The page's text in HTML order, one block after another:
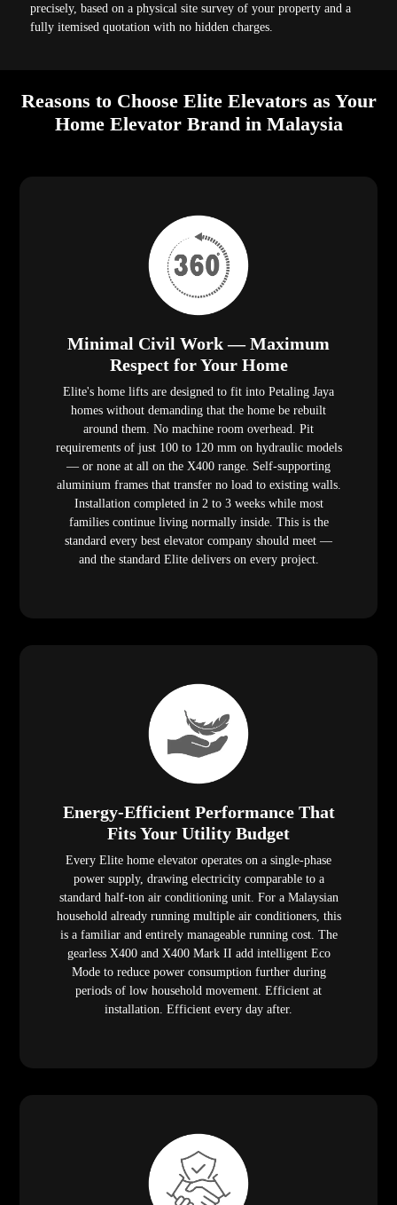
precisely, based on a physical site survey of your property and a
fully itemised quotation with no hidden charges.
Reasons to Choose Elite Elevators as Your
Home Elevator Brand in Malaysia
Minimal Civil Work — Maximum
Respect for Your Home
Elite's home lifts are designed to fit into Petaling Jaya
homes without demanding that the home be rebuilt
around them. No machine room overhead. Pit
requirements of just 100 to 120 mm on hydraulic models
— or none at all on the X400 range. Self-supporting
aluminium frames that transfer no load to existing walls.
Installation completed in 2 to 3 weeks while most
families continue living normally inside. This is the
standard every best elevator company should meet —
and the standard Elite delivers on every project.
Energy-Efficient Performance That
Fits Your Utility Budget
Every Elite home elevator operates on a single-phase
power supply, drawing electricity comparable to a
standard half-ton air conditioning unit. For a Malaysian
household already running multiple air conditioners, this
is a familiar and entirely manageable running cost. The
gearless X400 and X400 Mark II add intelligent Eco
Mode to reduce power consumption further during
periods of low household movement. Efficient at
installation. Efficient every day after.